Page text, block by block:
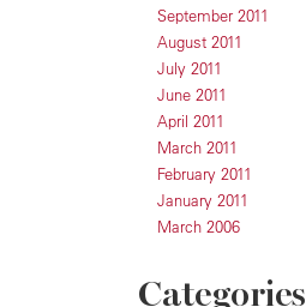
September 2011
August 2011
July 2011
June 2011
April 2011
March 2011
February 2011
January 2011
March 2006
Categories